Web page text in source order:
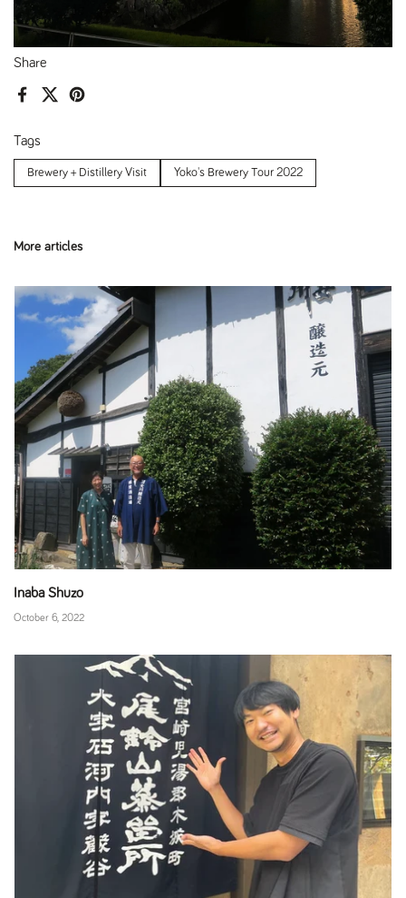
Share
FacebookX (Twitter)Pinterest
Tags
Brewery + Distillery Visit Yoko's Brewery Tour 2022
More articles
Inaba Shuzo
October 6, 2022